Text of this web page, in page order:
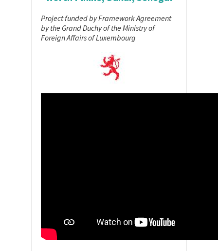
Project funded by Framework Agreement
by the Grand Duchy of the Ministry of
Foreign Affairs of Luxembourg